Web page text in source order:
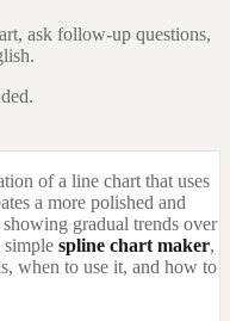
ask follow-up questions,
of a line chart that uses
a more polished and
gradual trends over
simple spline chart maker,
when to use it, and how to